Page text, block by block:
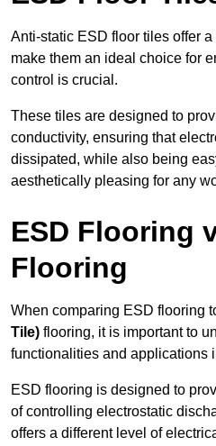
Anti-static ESD floor tiles offer
make them an ideal choice for
control is crucial.
These tiles are designed to
conductivity, ensuring that
dissipated, while also being
aesthetically pleasing for any
ESD Flooring
Flooring
When comparing ESD flooring
Tile) flooring, it is important to
functionalities and applications
ESD flooring is designed to
of controlling electrostatic
offers a different level of